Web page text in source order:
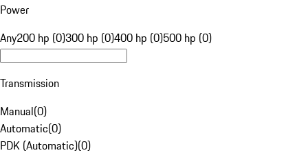
Power
Any200 hp (0)300 hp (0)400 hp (0)500 hp (0)
Transmission
Manual(0)
Automatic(0)
PDK (Automatic)(0)